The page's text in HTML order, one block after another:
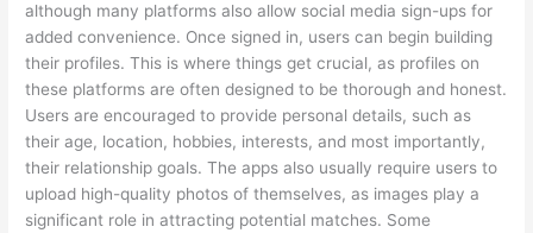
although many platforms also allow social media sign-ups for
added convenience. Once signed in, users can begin building
their profiles. This is where things get crucial, as profiles on
these platforms are often designed to be thorough and honest.
Users are encouraged to provide personal details, such as
their age, location, hobbies, interests, and most importantly,
their relationship goals. The apps also usually require users to
upload high-quality photos of themselves, as images play a
significant role in attracting potential matches. Some